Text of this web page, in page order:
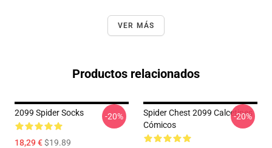
VER MÁS
Productos relacionados
2099 Spider Socks
18,29 €$19.89
-20%
Spider Chest 2099 Calcetines
Cómicos
-20%